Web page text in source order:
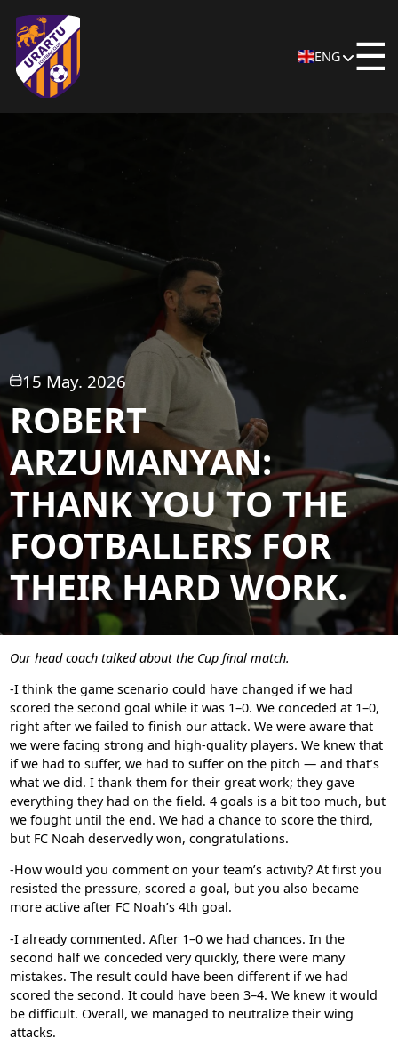
ENG ☰
15 May. 2026
ROBERT
ARZUMANYAN:
THANK YOU TO THE
FOOTBALLERS FOR
THEIR HARD WORK.
Our head coach talked about the Cup final match.
-I think the game scenario could have changed if we had
scored the second goal while it was 1–0. We conceded at 1–0,
right after we failed to finish our attack. We were aware that
we were facing strong and high-quality players. We knew that
if we had to suffer, we had to suffer on the pitch — and that’s
what we did. I thank them for their great work; they gave
everything they had on the field. 4 goals is a bit too much, but
we fought until the end. We had a chance to score the third,
but FC Noah deservedly won, congratulations.
-How would you comment on your team’s activity? At first you
resisted the pressure, scored a goal, but you also became
more active after FC Noah’s 4th goal.
-I already commented. After 1–0 we had chances. In the
second half we conceded very quickly, there were many
mistakes. The result could have been different if we had
scored the second. It could have been 3–4. We knew it would
be difficult. Overall, we managed to neutralize their wing
attacks.